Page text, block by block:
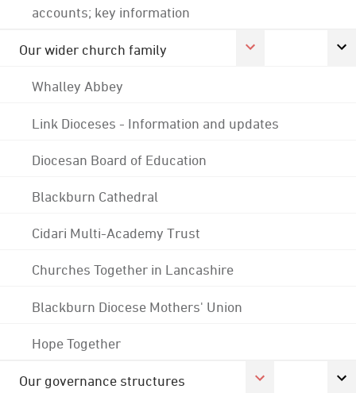
accounts; key information
Our wider church family
Whalley Abbey
Link Dioceses - Information and updates
Diocesan Board of Education
Blackburn Cathedral
Cidari Multi-Academy Trust
Churches Together in Lancashire
Blackburn Diocese Mothers' Union
Hope Together
Our governance structures